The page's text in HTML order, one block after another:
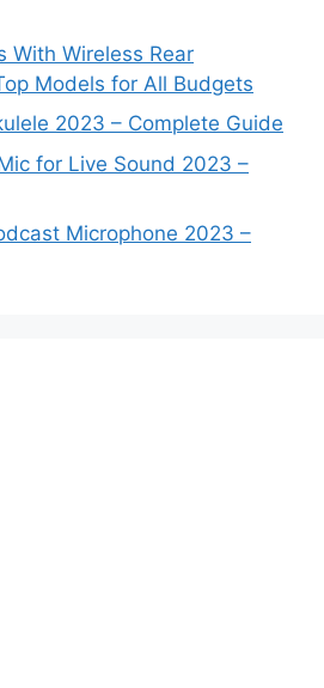
With Wireless Rear
Models for All Budgets
2023 – Complete Guide
for Live Sound 2023 –
Microphone 2023 –